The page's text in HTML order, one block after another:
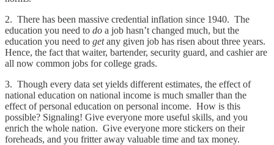
2. There has been massive credential inflation since 1940. The
education you need to do a job hasn’t changed much, but the
education you need to getany given job has risen about three years.
Hence, the fact that waiter, bartender, security guard, and cashier are
all now common jobs for college grads.
3. Though every data set yields different estimates, the effect of
national education on national income is much smaller than the
effect of personal education on personal income. How is this
possible? Signaling! Give everyone more useful skills, and you
enrich the whole nation. Give everyone more stickers on their
foreheads, and you fritter away valuable time and tax money.